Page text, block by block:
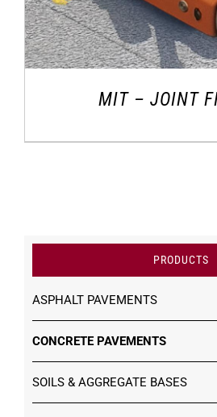
MIT – JOINT
PRODUCTS
ASPHALT PAVEMENTS
CONCRETE PAVEMENTS
SOILS & AGGREGATE BASES